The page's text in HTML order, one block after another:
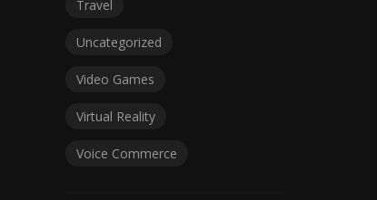
Travel
Uncategorized
Video Games
Virtual Reality
Voice Commerce